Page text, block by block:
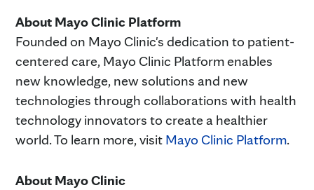
About Mayo Clinic Platform
Founded on Mayo Clinic's dedication to patient-
centered care, Mayo Clinic Platform enables
new knowledge, new solutions and new
technologies through collaborations with health
technology innovators to create a healthier
world. To learn more, visit Mayo Clinic Platform.
About Mayo Clinic